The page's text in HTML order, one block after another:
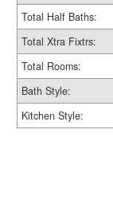
Total Half Baths:
Total Xtra Fixtrs:
Total Rooms:
Bath Style:
Kitchen Style: